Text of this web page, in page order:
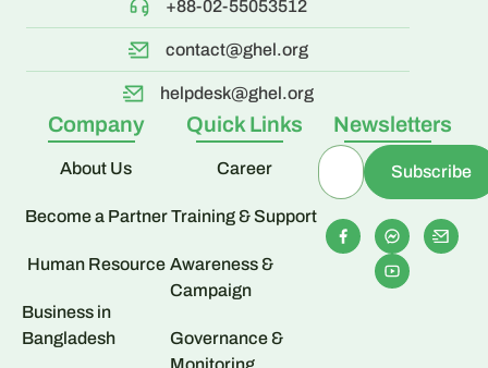
+88-02-55053512
contact@ghel.org
helpdesk@ghel.org
Company
About Us
Become a Partner
Human Resource
Business in
Bangladesh
Quick Links
Career
Training & Support
Awareness &
Campaign
Governance &
Newsletters